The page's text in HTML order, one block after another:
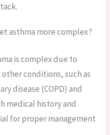
asthma more complex?
is complex due to
conditions, such as
disease (COPD) and
medical history and
for proper management